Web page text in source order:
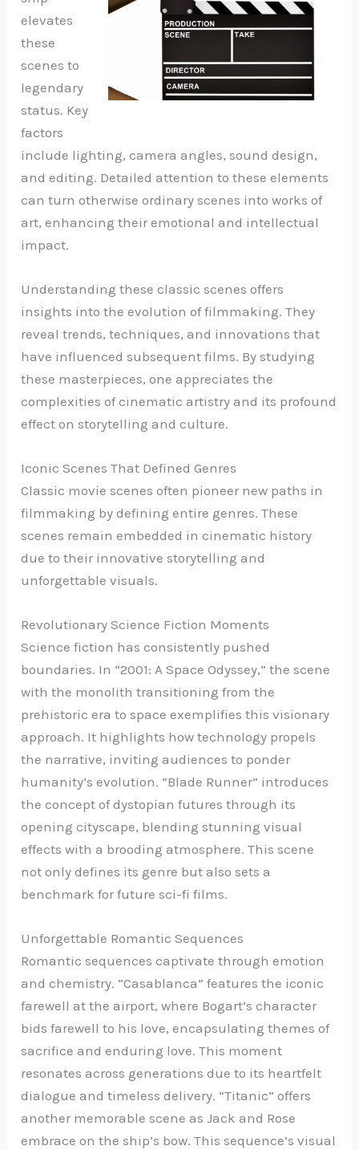
elevates
these
scenes to
legendary
status. Key
factors
include lighting, camera angles, sound design,
and editing. Detailed attention to these elements
can turn otherwise ordinary scenes into works of
art, enhancing their emotional and intellectual
impact.
Understanding these classic scenes offers
insights into the evolution of filmmaking. They
reveal trends, techniques, and innovations that
have influenced subsequent films. By studying
these masterpieces, one appreciates the
complexities of cinematic artistry and its profound
effect on storytelling and culture.
Iconic Scenes That Defined Genres
Classic movie scenes often pioneer new paths in
filmmaking by defining entire genres. These
scenes remain embedded in cinematic history
due to their innovative storytelling and
unforgettable visuals.
Revolutionary Science Fiction Moments
Science fiction has consistently pushed
boundaries. In “2001: A Space Odyssey,” the scene
with the monolith transitioning from the
prehistoric era to space exemplifies this visionary
approach. It highlights how technology propels
the narrative, inviting audiences to ponder
humanity’s evolution. “Blade Runner” introduces
the concept of dystopian futures through its
opening cityscape, blending stunning visual
effects with a brooding atmosphere. This scene
not only defines its genre but also sets a
benchmark for future sci-fi films.
Unforgettable Romantic Sequences
Romantic sequences captivate through emotion
and chemistry. “Casablanca” features the iconic
farewell at the airport, where Bogart’s character
bids farewell to his love, encapsulating themes of
sacrifice and enduring love. This moment
resonates across generations due to its heartfelt
dialogue and timeless delivery. “Titanic” offers
another memorable scene as Jack and Rose
embrace on the ship’s bow. This sequence’s visual